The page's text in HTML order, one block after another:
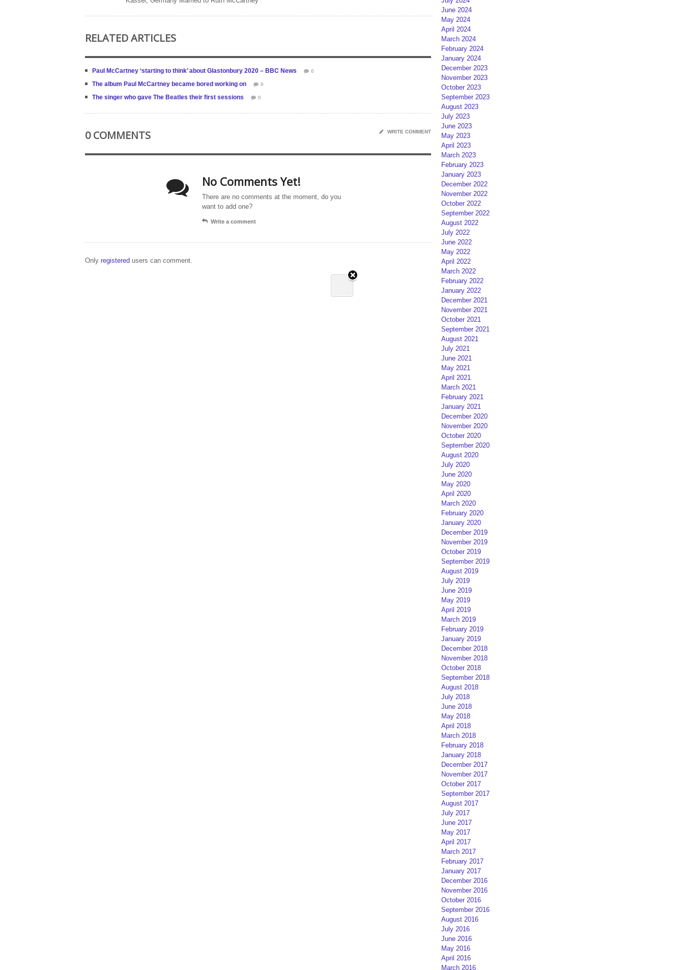
RELATED ARTICLES
Paul McCartney ‘starting to think’ about Glastonbury 2020 – BBC News 0
The album Paul McCartney became bored working on 0
The singer who gave The Beatles their first sessions 0
0 COMMENTS WRITE COMMENT
No Comments Yet!
There are no comments at the moment, do you
want to add one?
Write a comment
Only registered users can comment.
June 2024
May 2024
April 2024
March 2024
February 2024
January 2024
December 2023
November 2023
October 2023
September 2023
August 2023
July 2023
June 2023
May 2023
April 2023
March 2023
February 2023
January 2023
December 2022
November 2022
October 2022
September 2022
August 2022
July 2022
June 2022
May 2022
April 2022
March 2022
February 2022
January 2022
December 2021
November 2021
October 2021
September 2021
August 2021
July 2021
June 2021
May 2021
April 2021
March 2021
February 2021
January 2021
December 2020
November 2020
October 2020
September 2020
August 2020
July 2020
June 2020
May 2020
April 2020
March 2020
February 2020
January 2020
December 2019
November 2019
October 2019
September 2019
August 2019
July 2019
June 2019
May 2019
April 2019
March 2019
February 2019
January 2019
December 2018
November 2018
October 2018
September 2018
August 2018
July 2018
June 2018
May 2018
April 2018
March 2018
February 2018
January 2018
December 2017
November 2017
October 2017
September 2017
August 2017
July 2017
June 2017
May 2017
April 2017
March 2017
February 2017
January 2017
December 2016
November 2016
October 2016
September 2016
August 2016
July 2016
June 2016
May 2016
April 2016
March 2016